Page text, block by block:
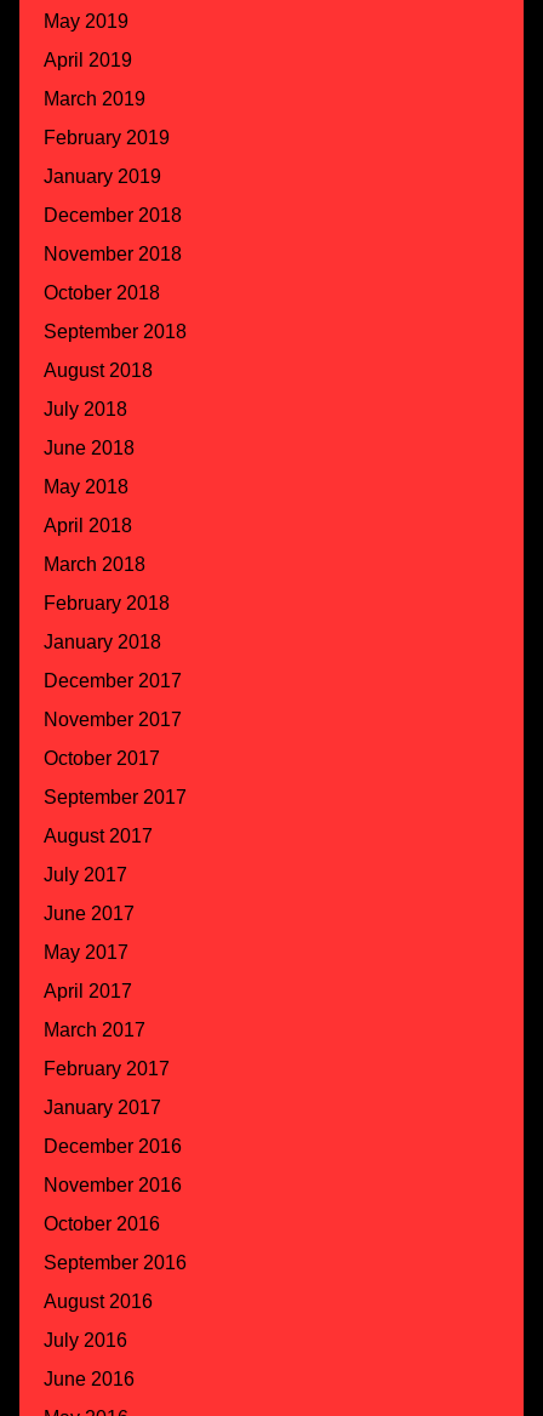
May 2019
April 2019
March 2019
February 2019
January 2019
December 2018
November 2018
October 2018
September 2018
August 2018
July 2018
June 2018
May 2018
April 2018
March 2018
February 2018
January 2018
December 2017
November 2017
October 2017
September 2017
August 2017
July 2017
June 2017
May 2017
April 2017
March 2017
February 2017
January 2017
December 2016
November 2016
October 2016
September 2016
August 2016
July 2016
June 2016